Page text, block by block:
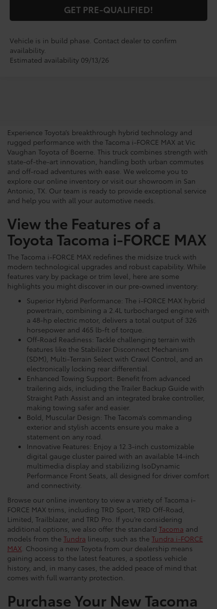
GET PRE-QUALIFIED!
Vehicle is in build phase. Contact dealer to confirm
availability.
Estimated availability 09/13/26
Experience Toyota’s breakthrough hybrid technology and
rugged performance with the Tacoma i-FORCE MAX at Vic
Vaughan Toyota of Boerne. This truck combines strength with
state-of-the-art innovation, handling both urban commutes
and off-road adventures with ease. We welcome you to
explore our online inventory or visit our showroom in San
Antonio, TX. Our team is ready to provide exceptional service
and help you with all your automotive needs.
View the Features of a
Toyota Tacoma i-FORCE MAX
The Tacoma i-FORCE MAX redefines the midsize truck with
modern technological upgrades and robust capability. While
features vary by package or trim level, here are some
highlights you might discover in our pre-owned inventory:
Superior Hybrid Performance: The i-FORCE MAX hybrid
powertrain, combining a 2.4L turbocharged engine with
a 48-hp electric motor, delivers a total output of 326
horsepower and 465 lb-ft of torque.
Off-Road Readiness: Tackle challenging terrain with
features like the Stabilizer Disconnect Mechanism
(SDM), Multi-Terrain Select with Crawl Control, and an
electronically locking rear differential.
Enhanced Towing Support: Benefit from advanced
trailering aids, including the Trailer Backup Guide with
Straight Path Assist and an integrated brake controller,
making towing safer and easier.
Bold, Muscular Design: The Tacoma’s commanding
exterior and stylish accents ensure you make a
statement on any road.
Innovative Features: Enjoy a 12.3-inch customizable
digital gauge cluster paired with an available 14-inch
multimedia display and stabilizing IsoDynamic
Performance Front Seats, all designed for driver comfort
and connectivity.
Browse our online inventory to view a variety of Tacoma i-
FORCE MAX trims, including TRD Sport, TRD Off-Road,
Limited, Trailblazer, and TRD Pro. If you’re considering
additional options, we also offer the standard Tacoma and
models from the Tundra lineup, such as the Tundra i-FORCE
MAX . Choosing a new Toyota from our dealership means
gaining access to the latest features, a spotless vehicle
history, and, in many cases, the added peace of mind that
comes with full warranty protection.
Purchase Your New Tacoma